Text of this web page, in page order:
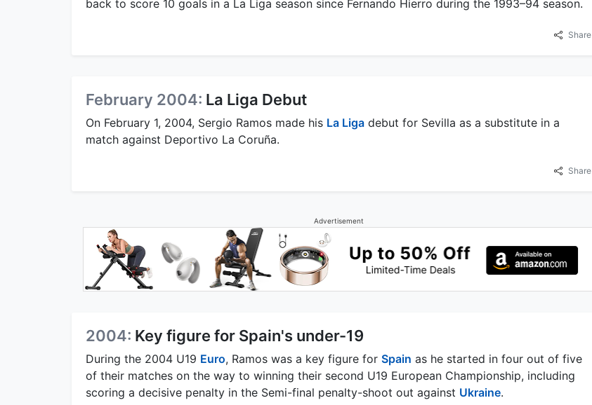
back to score 10 goals in a La Liga season since Fernando Hierro during the 1993–94 season.
Share
February 2004: La Liga Debut
On February 1, 2004, Sergio Ramos made his La Liga debut for Sevilla as a substitute in a
match against Deportivo La Coruña.
Share
Advertisement
2004: Key figure for Spain's under-19
During the 2004 U19 Euro, Ramos was a key figure for Spain as he started in four out of five
of their matches on the way to winning their second U19 European Championship, including
scoring a decisive penalty in the Semi-final penalty-shoot out against Ukraine.